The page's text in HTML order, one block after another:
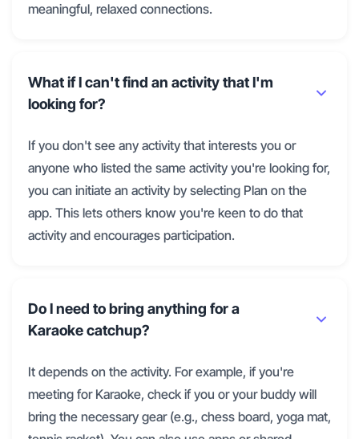
meaningful, relaxed connections.
What if I can't find an activity that I'm
looking for?
If you don't see any activity that interests you or
anyone who listed the same activity you're looking for,
you can initiate an activity by selecting Plan on the
app. This lets others know you're keen to do that
activity and encourages participation.
Do I need to bring anything for a
Karaoke catchup?
It depends on the activity. For example, if you're
meeting for Karaoke, check if you or your buddy will
bring the necessary gear (e.g., chess board, yoga mat,